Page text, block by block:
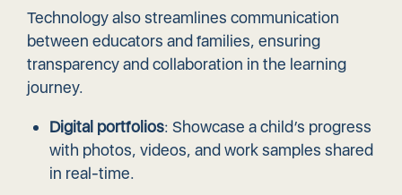
Technology also streamlines communication
between educators and families, ensuring
transparency and collaboration in the learning
journey.
Digital portfolios: Showcase a child’s progress
with photos, videos, and work samples shared
in real-time.